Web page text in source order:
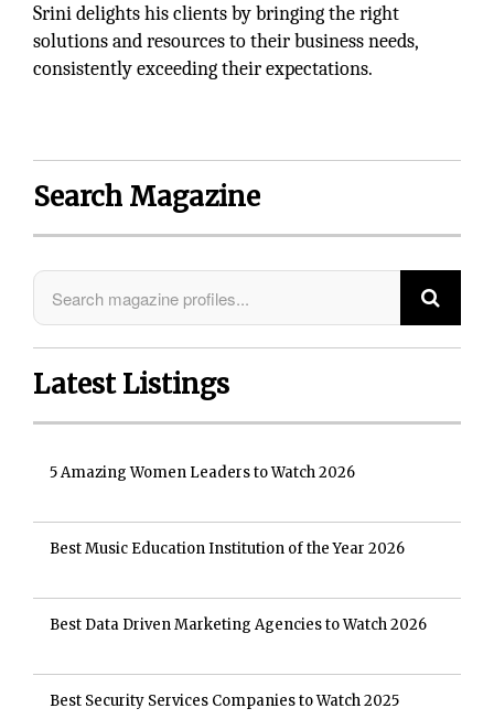
Srini delights his clients by bringing the right
solutions and resources to their business needs,
consistently exceeding their expectations.
Search Magazine
Latest Listings
5 Amazing Women Leaders to Watch 2026
Best Music Education Institution of the Year 2026
Best Data Driven Marketing Agencies to Watch 2026
Best Security Services Companies to Watch 2025